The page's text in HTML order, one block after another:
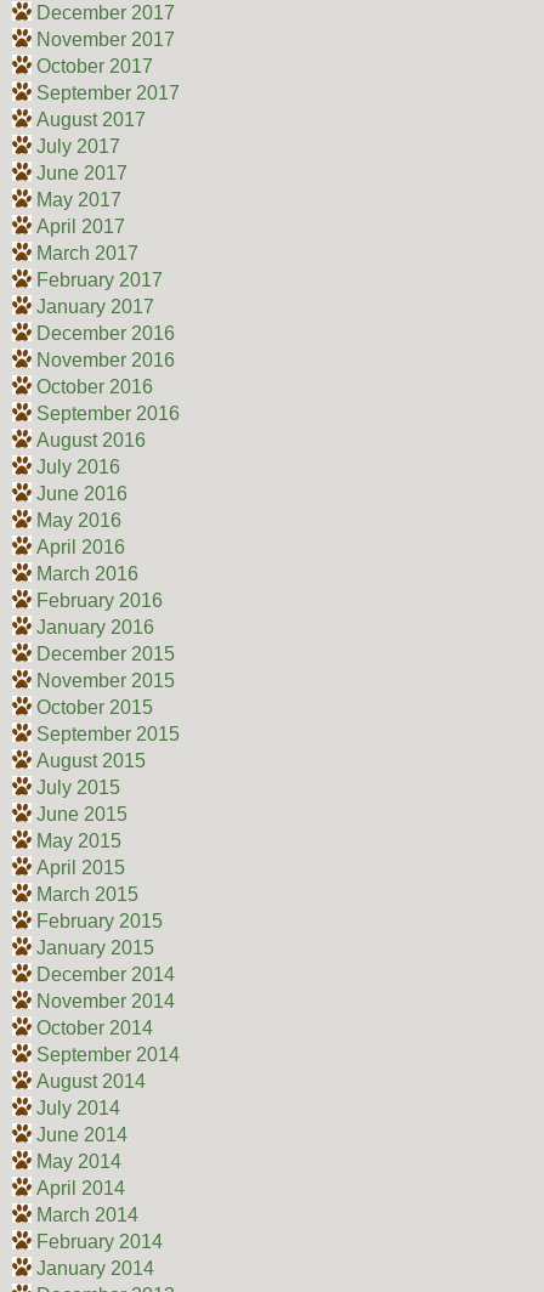
December 2017
November 2017
October 2017
September 2017
August 2017
July 2017
June 2017
May 2017
April 2017
March 2017
February 2017
January 2017
December 2016
November 2016
October 2016
September 2016
August 2016
July 2016
June 2016
May 2016
April 2016
March 2016
February 2016
January 2016
December 2015
November 2015
October 2015
September 2015
August 2015
July 2015
June 2015
May 2015
April 2015
March 2015
February 2015
January 2015
December 2014
November 2014
October 2014
September 2014
August 2014
July 2014
June 2014
May 2014
April 2014
March 2014
February 2014
January 2014